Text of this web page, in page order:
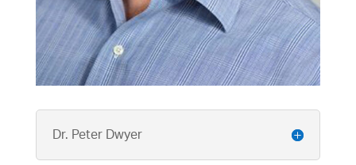
Dr. Peter Dwyer